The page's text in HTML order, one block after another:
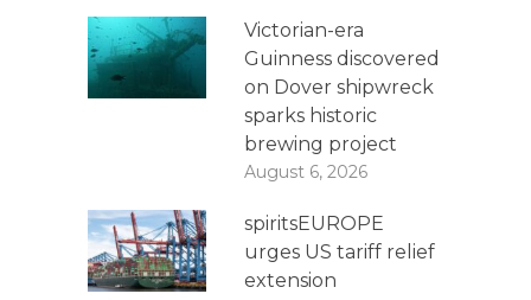
Victorian-era
Guinness discovered
on Dover shipwreck
sparks historic
brewing project
August 6, 2026
spiritsEUROPE
urges US tariff relief
extension